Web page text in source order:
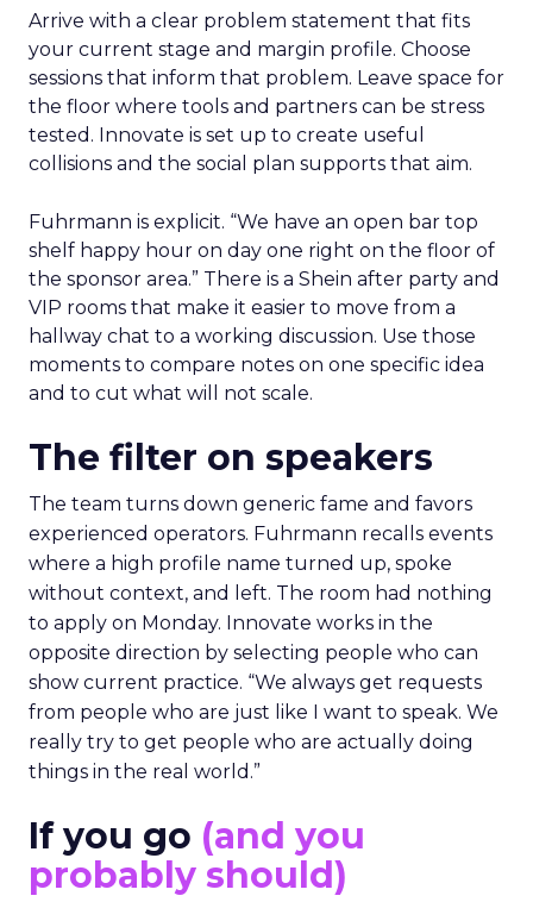
Arrive with a clear problem statement that fits
your current stage and margin profile. Choose
sessions that inform that problem. Leave space for
the floor where tools and partners can be stress
tested. Innovate is set up to create useful
collisions and the social plan supports that aim.
Fuhrmann is explicit. “We have an open bar top
shelf happy hour on day one right on the floor of
the sponsor area.” There is a Shein after party and
VIP rooms that make it easier to move from a
hallway chat to a working discussion. Use those
moments to compare notes on one specific idea
and to cut what will not scale.
The filter on speakers
The team turns down generic fame and favors
experienced operators. Fuhrmann recalls events
where a high profile name turned up, spoke
without context, and left. The room had nothing
to apply on Monday. Innovate works in the
opposite direction by selecting people who can
show current practice. “We always get requests
from people who are just like I want to speak. We
really try to get people who are actually doing
things in the real world.”
If you go (and you
probably should)